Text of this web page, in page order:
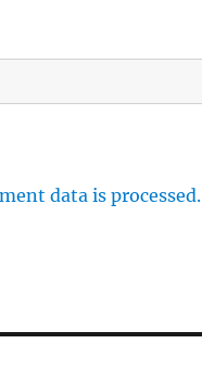
data is processed.